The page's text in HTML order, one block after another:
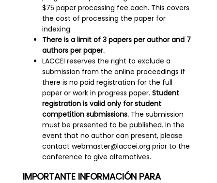
$75 paper processing fee each. This covers
the cost of processing the paper for
indexing.
There is a limit of 3 papers per author and 7
authors per paper.
LACCEI reserves the right to exclude a
submission from the online proceedings if
there is no paid registration for the full
paper or work in progress paper.Student
registration is valid only for student
competition submissions. The submission
must be presented to be published. In the
event that no author can present, please
contact webmaster@laccei.org prior to the
conference to give alternatives.
IMPORTANTE INFORMACIÓN PARA